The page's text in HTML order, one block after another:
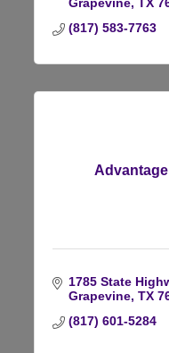
(817) 583-7763
1785 State
Grapevine TX
(817) 601-5284